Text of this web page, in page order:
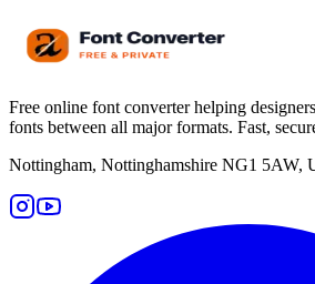
Free online font converter helping
fonts between all major formats. Fast,
Nottingham, Nottinghamshire NG1 5AW,